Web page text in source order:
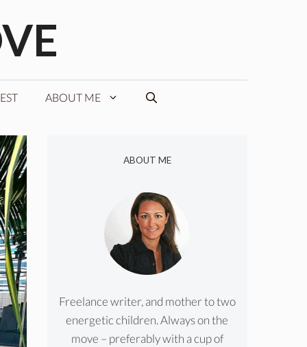
ABOUT ME
ABOUT ME
Freelance writer, and mother to two
energetic children. Always on the
move – preferably with a cup of